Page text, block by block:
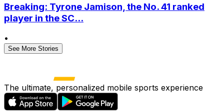
Breaking: Tyrone Jamison, the No. 41 ranked
player in the SC...
•
See More Stories
The ultimate, personalized mobile sports experience